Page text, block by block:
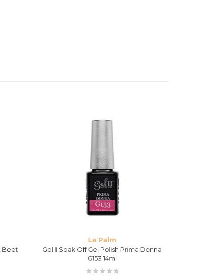
Beet
La Palm
Gel II Soak Off Gel Polish Prima Donna
G153 14ml